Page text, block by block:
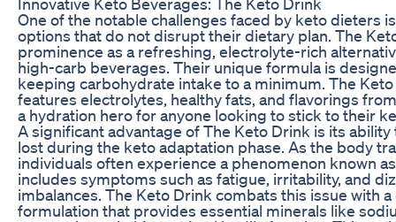
One of the notable challenges faced by keto dieters
options that do not disrupt their dietary plan. The
prominence as a refreshing, electrolyte-rich
high-carb beverages. Their unique formula is
keeping carbohydrate intake to a minimum. The
features electrolytes, healthy fats, and flavorings
a hydration hero for anyone looking to stick to their
A significant advantage of The Keto Drink is its
lost during the keto adaptation phase. As the body
individuals often experience a phenomenon known
includes symptoms such as fatigue, irritability, and
imbalances. The Keto Drink combats this issue with
formulation that provides essential minerals like